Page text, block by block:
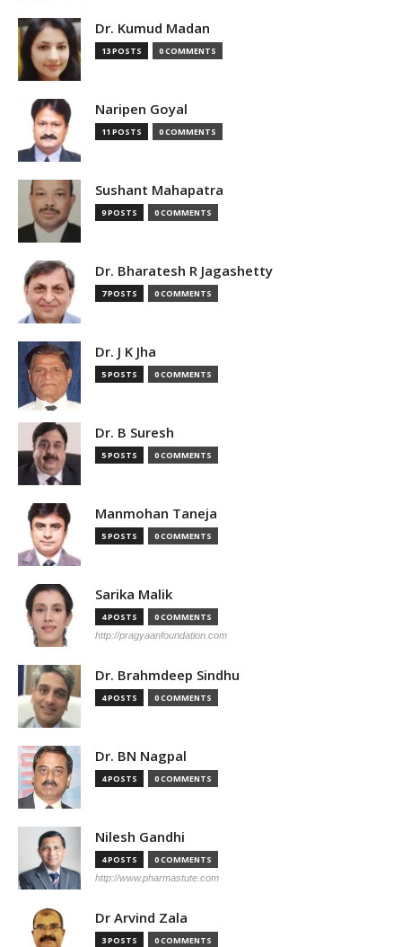
Dr. Kumud Madan
13 POSTS 0 COMMENTS
Naripen Goyal
11 POSTS 0 COMMENTS
Sushant Mahapatra
9 POSTS 0 COMMENTS
Dr. Bharatesh R Jagashetty
7 POSTS 0 COMMENTS
Dr. J K Jha
5 POSTS 0 COMMENTS
Dr. B Suresh
5 POSTS 0 COMMENTS
Manmohan Taneja
5 POSTS 0 COMMENTS
Sarika Malik
4 POSTS 0 COMMENTS
http://pragyaanfoundation.com
Dr. Brahmdeep Sindhu
4 POSTS 0 COMMENTS
Dr. BN Nagpal
4 POSTS 0 COMMENTS
Nilesh Gandhi
4 POSTS 0 COMMENTS
http://www.pharmastute.com
Dr Arvind Zala
3 POSTS 0 COMMENTS